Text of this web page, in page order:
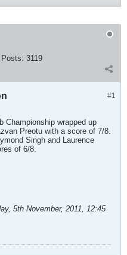
Posts: 3119
#1
Championship wrapped up
Preotu with a score of 7/8.
Singh and Laurence
of 6/8.
5th November, 2011, 12:45